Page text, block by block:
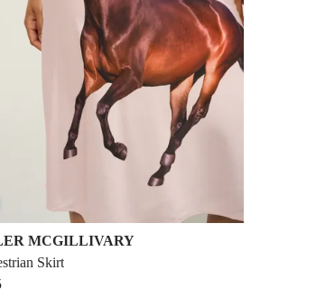
MCGILLIVARY
Skirt